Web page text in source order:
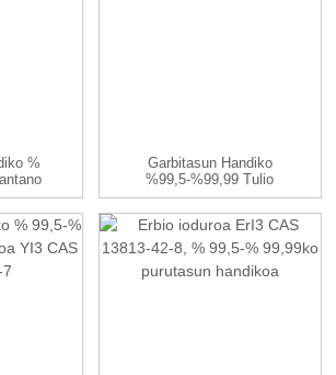
%
(...
Garbitasun Handiko
%99,5-%99,99 Tulio
Ioduroa TmI3 CA...